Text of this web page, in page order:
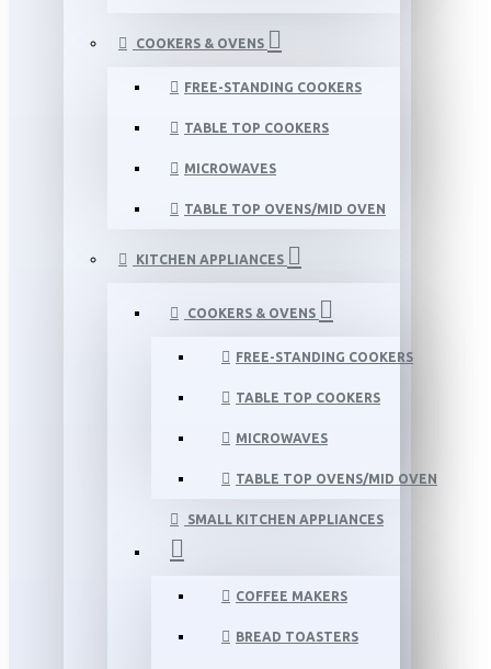
COOKERS & OVENS
FREE-STANDING COOKERS
TABLE TOP COOKERS
MICROWAVES
TABLE TOP OVENS/MID OVEN
KITCHEN APPLIANCES
COOKERS & OVENS
FREE-STANDING COOKERS
TABLE TOP COOKERS
MICROWAVES
TABLE TOP OVENS/MID OVEN
SMALL KITCHEN APPLIANCES
COFFEE MAKERS
BREAD TOASTERS